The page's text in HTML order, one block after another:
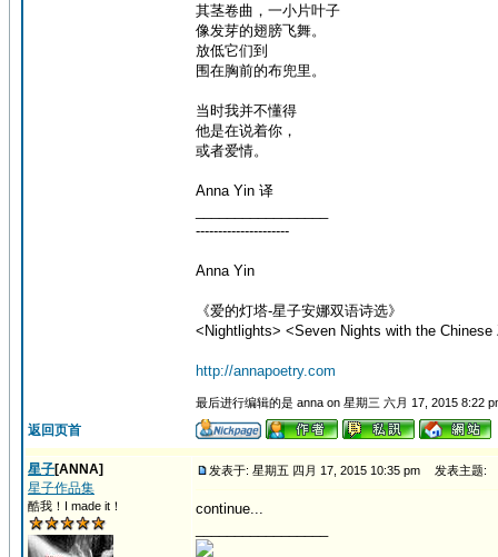
其茎卷曲，一小片叶子
像发芽的翅膀飞舞。
放低它们到
围在胸前的布兜里。
当时我并不懂得
他是在说着你，
或者爱情。
Anna Yin 译
---------------------
Anna Yin
《爱的灯塔-星子安娜双语诗选》
<Nightlights> <Seven Nights with the Chinese
http://annapoetry.com
最后进行编辑的是 anna on 星期三 六月 17, 2015 8:22
返回页首
星子[ANNA]
星子作品集
酷我！I made it！
发表于: 星期五 四月 17, 2015 10:35 pm 发表主题:
continue...